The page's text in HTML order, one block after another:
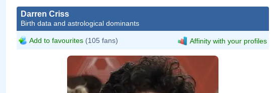
Darren Criss
Birth data and astrological dominants
Add to favourites (105 fans) Affinity with your profiles